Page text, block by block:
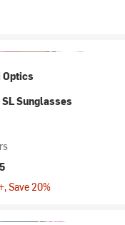
SL Sunglasses
Save 20%